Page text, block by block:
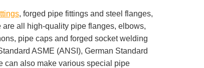
, forged pipe fittings and steel flanges,
all high-quality pipe flanges, elbows,
pipe caps and forged socket welding
ASME (ANSI), German Standard
can also make various special pipe